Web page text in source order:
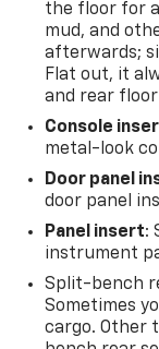
the floor for
mud, and
afterwards;
Flat out, it
and rear
Console
metal-look
Door panel
door panel
Panel insert:
instrument
Split-bench
Sometimes
cargo. Other